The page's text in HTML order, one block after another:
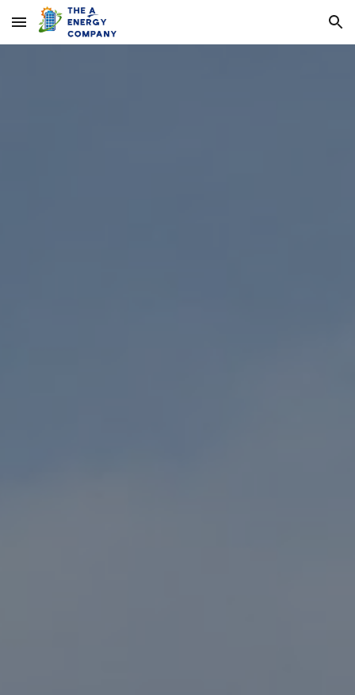
Skip to main content Skip to navigation